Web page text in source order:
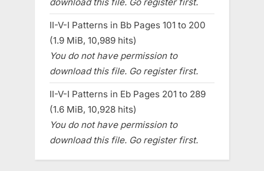
II-V-I Patterns in Bb Pages 101 to 200
(1.9 MiB, 10,989 hits)
You do not have permission to
download this file. Go register first.
II-V-I Patterns in Eb Pages 201 to 289
(1.6 MiB, 10,928 hits)
You do not have permission to
download this file. Go register first.